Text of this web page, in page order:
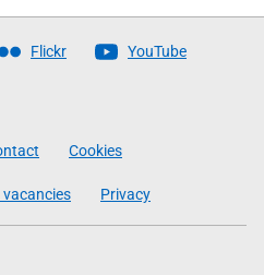
Flickr YouTube
Cookies
Privacy